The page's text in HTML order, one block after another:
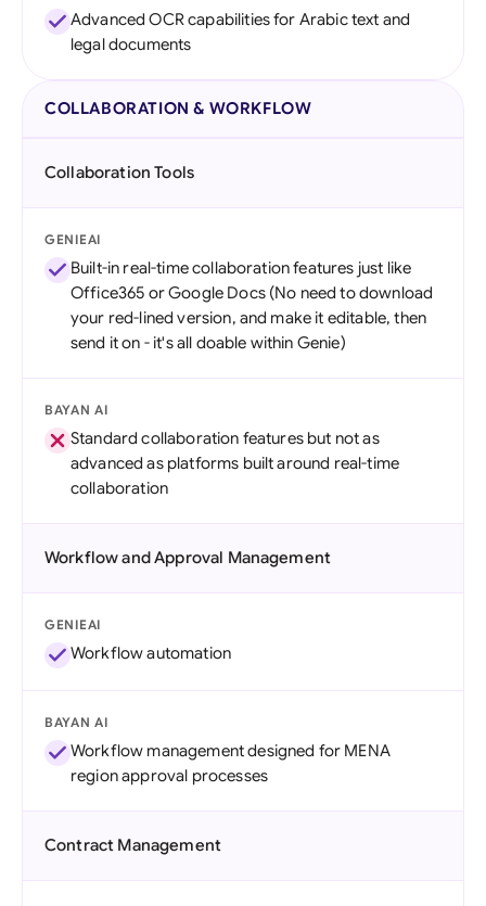
Advanced OCR capabilities for Arabic text and
legal documents
COLLABORATION & WORKFLOW
Collaboration Tools
GENIEAI
Built-in real-time collaboration features just like
Office365 or Google Docs (No need to download
your red-lined version, and make it editable, then
send it on - it's all doable within Genie)
BAYAN AI
Standard collaboration features but not as
advanced as platforms built around real-time
collaboration
Workflow and Approval Management
GENIEAI
Workflow automation
BAYAN AI
Workflow management designed for MENA
region approval processes
Contract Management